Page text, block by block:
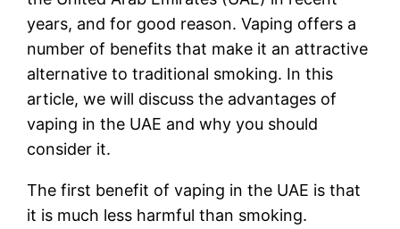
years, and for good reason. Vaping offers a
number of benefits that make it an attractive
alternative to traditional smoking. In this
article, we will discuss the advantages of
vaping in the UAE and why you should
consider it.
The first benefit of vaping in the UAE is that
it is much less harmful than smoking.